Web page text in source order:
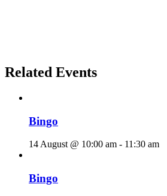
Related Events
Bingo
14 August @ 10:00 am - 11:30 am
Bingo